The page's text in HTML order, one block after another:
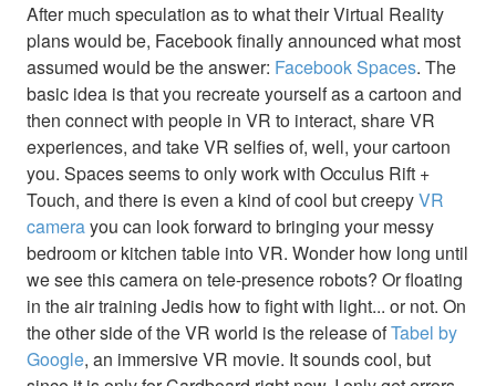
After much speculation as to what their Virtual Reality
plans would be, Facebook finally announced what most
assumed would be the answer: Facebook Spaces. The
basic idea is that you recreate yourself as a cartoon and
then connect with people in VR to interact, share VR
experiences, and take VR selfies of, well, your cartoon
you. Spaces seems to only work with Occulus Rift +
Touch, and there is even a kind of cool but creepyVR
camerayou can look forward to bringing your messy
bedroom or kitchen table into VR. Wonder how long until
we see this camera on tele-presence robots? Or floating
in the air training Jedis how to fight with light... or not. On
the other side of the VR world is the release ofTabel by
Google, an immersive VR movie. It sounds cool, but